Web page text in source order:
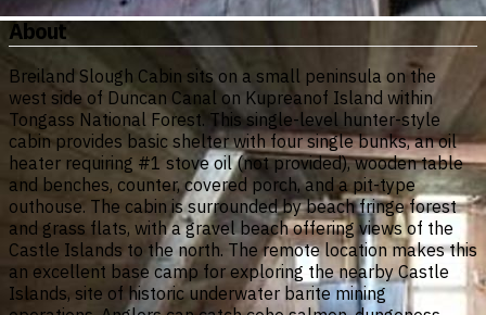
About
Breiland Slough Cabin sits on a small peninsula on the
west side of Duncan Canal on Kupreanof Island within
Tongass National Forest. This single-level hunter-style
cabin provides basic shelter with four single bunks, an oil
heater requiring #1 stove oil (not provided), wooden table
and benches, counter, covered porch, and a pit-type
outhouse. The cabin is surrounded by beach fringe forest
and grass flats, with a gravel beach offering views of the
Castle Islands to the north. The remote location makes this
an excellent base camp for exploring the nearby Castle
Islands, site of historic underwater barite mining